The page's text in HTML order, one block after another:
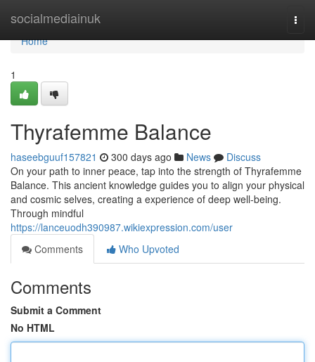
socialmediainuk
Home
Home
1
Thyrafemme Balance
haseebguuf157821 300 days ago News
Discuss
On your path to inner peace, tap into the strength of Thyrafemme
Balance. This ancient knowledge guides you to align your physical
and cosmic selves, creating a experience of deep well-being.
Through mindful
https://lanceuodh390987.wikiexpression.com/user
Comments
Who Upvoted
Comments
Submit a Comment
No HTML